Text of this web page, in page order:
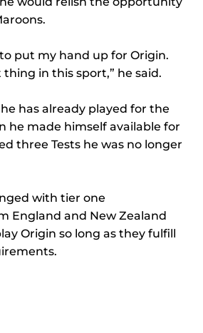
put my hand up for Origin.
thing in this sport,” he said.
he has already played for the
he made himself available for
three Tests he was no longer
with tier one
England and New Zealand
Origin so long as they fulfill